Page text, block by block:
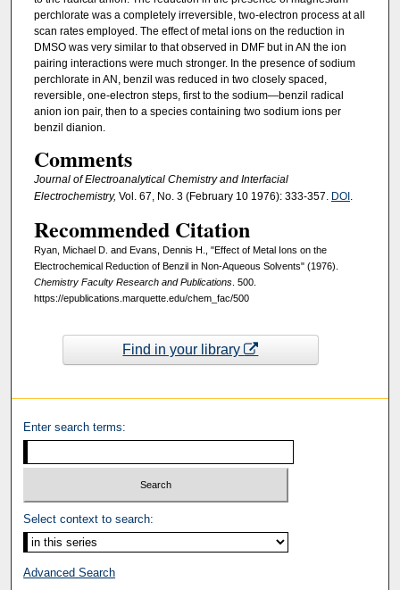
perchlorate was a completely irreversible, two-electron process at all
scan rates employed. The effect of metal ions on the reduction in
DMSO was very similar to that observed in DMF but in AN the ion
pairing interactions were much stronger. In the presence of sodium
perchlorate in AN, benzil was reduced in two closely spaced,
reversible, one-electron steps, first to the sodium—benzil radical
anion ion pair, then to a species containing two sodium ions per
benzil dianion.
Comments
Journal of Electroanalytical Chemistry and Interfacial
Electrochemistry, Vol. 67, No. 3 (February 10 1976): 333-357. DOI .
Recommended Citation
Ryan, Michael D. and Evans, Dennis H., "Effect of Metal Ions on the
Electrochemical Reduction of Benzil in Non-Aqueous Solvents" (1976).
Chemistry Faculty Research and Publications. 500.
https://epublications.marquette.edu/chem_fac/500
Find in your library
Enter search terms:
Select context to search:
Advanced Search